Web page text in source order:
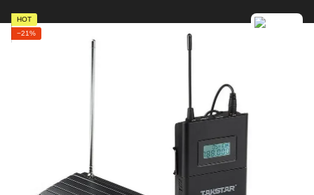
HOT
−21%